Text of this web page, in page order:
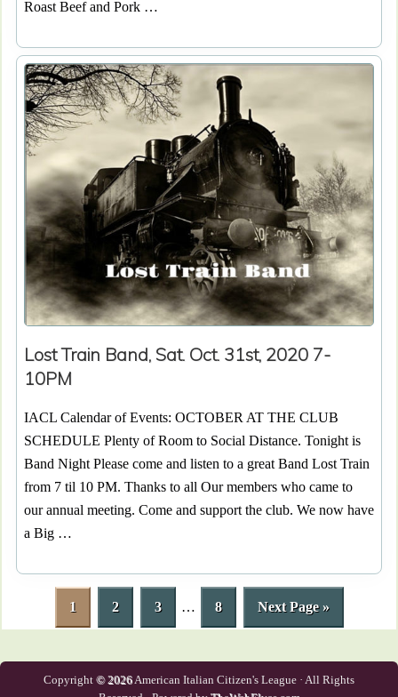
Roast Beef and Pork …
Lost Train Band, Sat. Oct. 31st, 2020 7-
10PM
IACL Calendar of Events: OCTOBER AT THE CLUB
SCHEDULE Plenty of Room to Social Distance. Tonight is
Band Night Please come and listen to a great Band Lost Train
from 7 til 10 PM. Thanks to all Our members who came to
our annual meeting. Come and support the club. We now have
a Big …
P
a
e
1
P
a
e
2
P
a
e
3
Interim
pages
…
P
a
e
8
G
o
o
Next Page »
Copyright © 2026American Italian Citizen's League · All Rights